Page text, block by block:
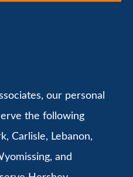
our personal
the following
Carlisle, Lebanon,
and